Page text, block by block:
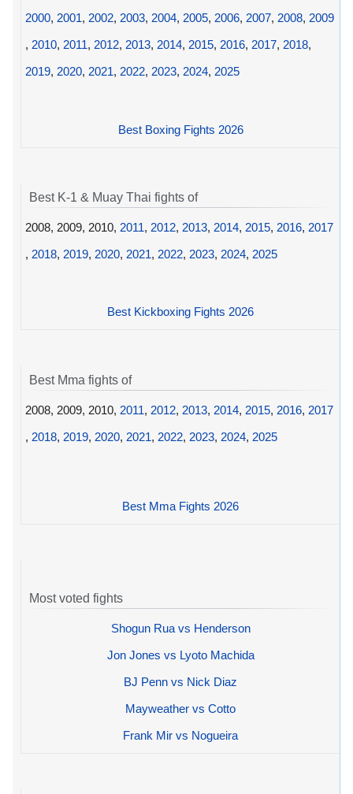
2000, 2001, 2002, 2003, 2004, 2005, 2006, 2007, 2008, 2009
, 2010, 2011, 2012, 2013, 2014, 2015, 2016, 2017, 2018,
2019, 2020, 2021, 2022, 2023, 2024, 2025
Best Boxing Fights 2026
Best K-1 & Muay Thai fights of
2008, 2009, 2010, 2011, 2012, 2013, 2014, 2015, 2016, 2017
, 2018, 2019, 2020, 2021, 2022, 2023, 2024, 2025
Best Kickboxing Fights 2026
Best Mma fights of
2008, 2009, 2010, 2011, 2012, 2013, 2014, 2015, 2016, 2017
, 2018, 2019, 2020, 2021, 2022, 2023, 2024, 2025
Best Mma Fights 2026
Most voted fights
Shogun Rua vs Henderson
Jon Jones vs Lyoto Machida
BJ Penn vs Nick Diaz
Mayweather vs Cotto
Frank Mir vs Nogueira